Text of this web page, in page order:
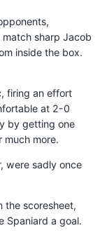
sharp Jacob
inside the box.
firing an effort
at 2-0
by getting one
much more.
were sadly once
the scoresheet,
Spaniard a goal.